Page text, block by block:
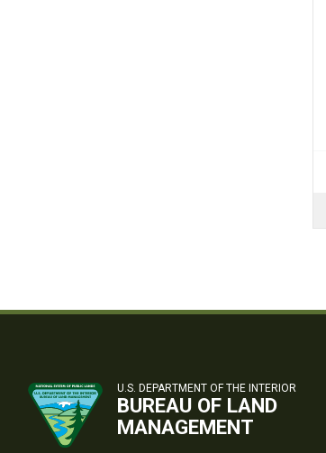
U.S. DEPARTMENT OF THE INTERIOR
BUREAU OF LAND
MANAGEMENT